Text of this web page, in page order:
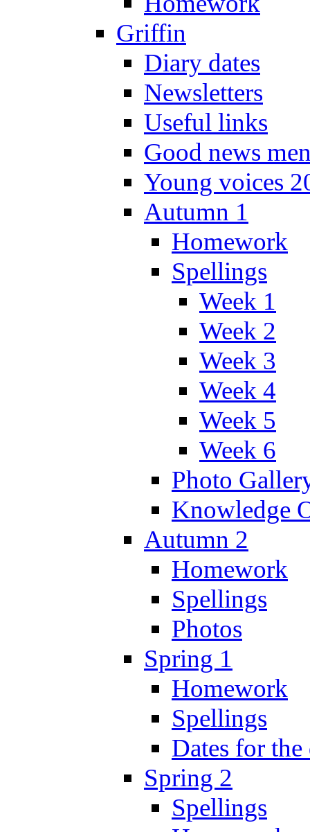
Griffin
Diary dates
Newsletters
Useful links
Good news
Young voices
Autumn 1
Homework
Spellings
Week 1
Week 2
Week 3
Week 4
Week 5
Week 6
Photo
Knowledge
Autumn 2
Homework
Spellings
Photos
Spring 1
Homework
Spellings
Dates for
Spring 2
Spellings